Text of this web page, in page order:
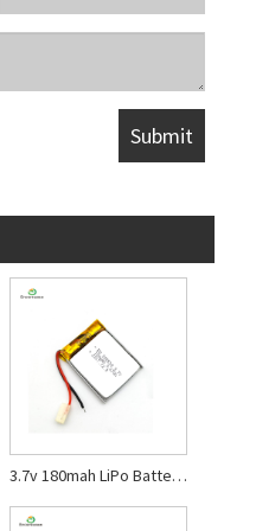
3.7v 180mah LiPo Battery for Beauty